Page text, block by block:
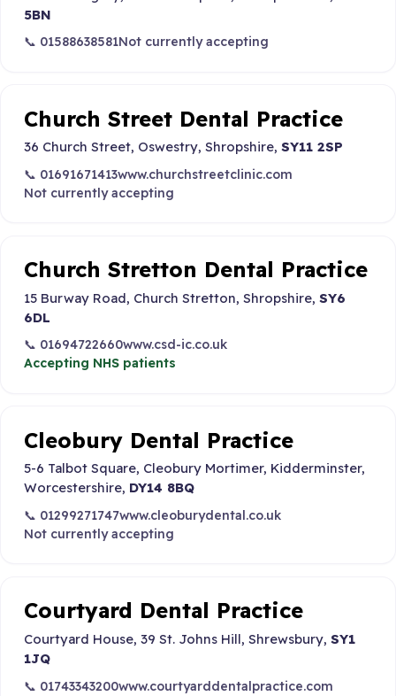
5BN
📞 01588638581Not currently accepting
Church Street Dental Practice
36 Church Street, Oswestry, Shropshire, SY11 2SP
📞 01691671413www.churchstreetclinic.com
Not currently accepting
Church Stretton Dental Practice
15 Burway Road, Church Stretton, Shropshire, SY6
6DL
📞 01694722660www.csd-ic.co.uk
Accepting NHS patients
Cleobury Dental Practice
5-6 Talbot Square, Cleobury Mortimer, Kidderminster,
Worcestershire, DY14 8BQ
📞 01299271747www.cleoburydental.co.uk
Not currently accepting
Courtyard Dental Practice
Courtyard House, 39 St. Johns Hill, Shrewsbury, SY1
1JQ
📞 01743343200www.courtyarddentalpractice.com